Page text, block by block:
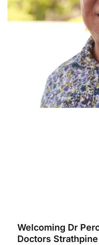
Welcoming Dr
Doctors Strathpine